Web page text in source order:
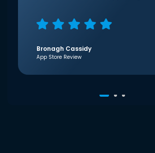
Bronagh Cassidy
App Store Review